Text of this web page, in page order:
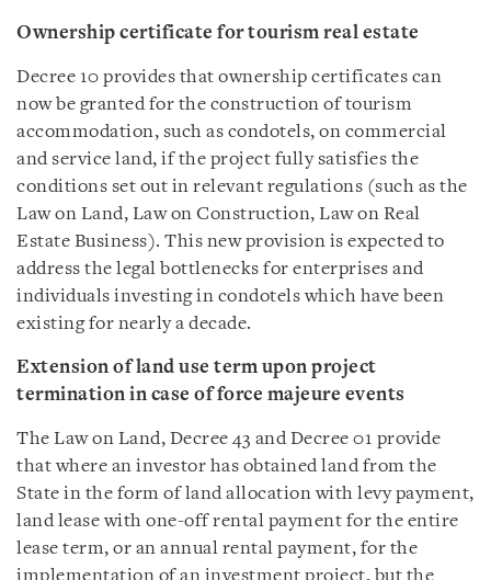
Ownership certificate for tourism real estate
Decree 10 provides that ownership certificates can
now be granted for the construction of tourism
accommodation, such as condotels, on commercial
and service land, if the project fully satisfies the
conditions set out in relevant regulations (such as the
Law on Land, Law on Construction, Law on Real
Estate Business). This new provision is expected to
address the legal bottlenecks for enterprises and
individuals investing in condotels which have been
existing for nearly a decade.
Extension of land use term upon project
termination in case of force majeure events
The Law on Land, Decree 43 and Decree 01 provide
that where an investor has obtained land from the
State in the form of land allocation with levy payment,
land lease with one-off rental payment for the entire
lease term, or an annual rental payment, for the
implementation of an investment project, but the